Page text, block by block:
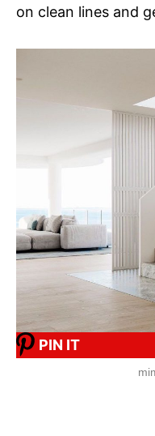
on clean lines and
PIN IT